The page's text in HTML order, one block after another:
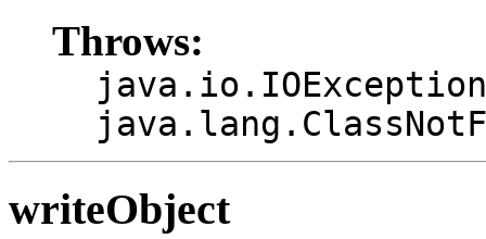
Throws:
java.io.IOException
writeObject